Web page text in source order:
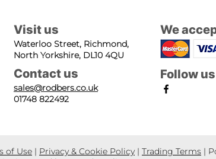
Visit us
Waterloo Street, Richmond,
North Yorkshire, DL10 4QU
Contact us
sales@rodbers.co.uk
01748 822492
We
Follow us
of Use | Privacy & Cookie Policy | Trading Terms |